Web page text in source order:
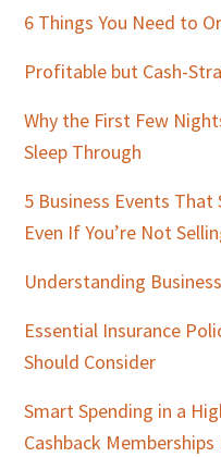
Sidebar
6 Things You Need to
Profitable but Cash-
Why the First Few
Sleep Through
5 Business Events
Even If You’re Not
Understanding
Essential Insurance
Should Consider
Smart Spending in a
Cashback